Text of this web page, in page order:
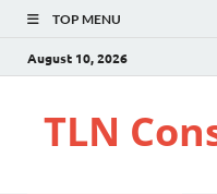
TOP MENU
August 10, 2026
TLN